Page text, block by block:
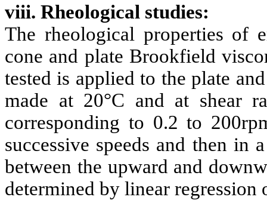
viii. Rheological studies:
The rheological properties of
cone and plate Brookfield
tested is applied to the plate
made at 20°C and at shear
corresponding to 0.2 to
successive speeds and then in
between the upward and
determined by linear